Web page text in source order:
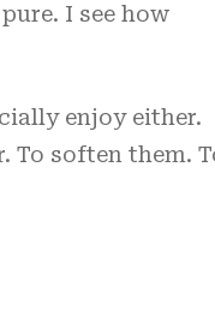
I see how
enjoy either.
To soften them.